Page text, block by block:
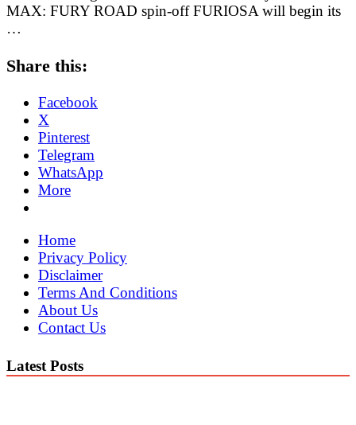
MAX: FURY ROAD spin-off FURIOSA will begin its
…
Share this:
Facebook
X
Pinterest
Telegram
WhatsApp
More
Home
Privacy Policy
Disclaimer
Terms And Conditions
About Us
Contact Us
Latest Posts